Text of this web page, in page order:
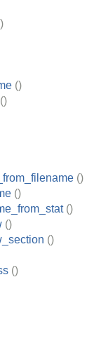
()
()
()
()
()
()
()
()